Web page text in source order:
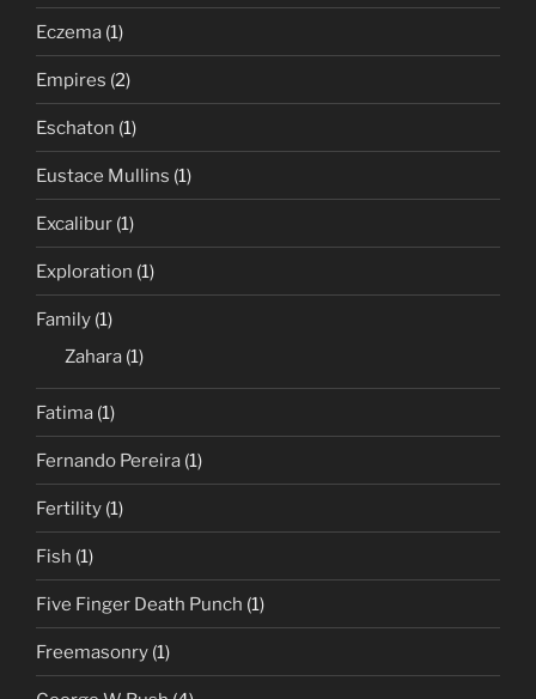
Eczema (1)
Empires (2)
Eschaton (1)
Eustace Mullins (1)
Excalibur (1)
Exploration (1)
Family (1)
Zahara (1)
Fatima (1)
Fernando Pereira (1)
Fertility (1)
Fish (1)
Five Finger Death Punch (1)
Freemasonry (1)